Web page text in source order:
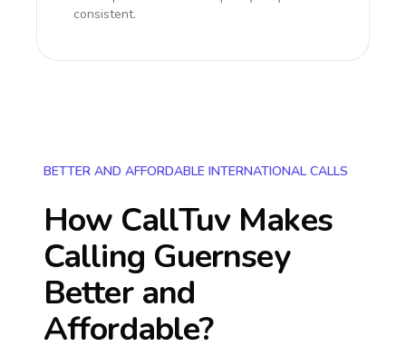
consistent.
BETTER AND AFFORDABLE INTERNATIONAL CALLS
How CallTuv Makes
Calling Guernsey
Better and
Affordable?